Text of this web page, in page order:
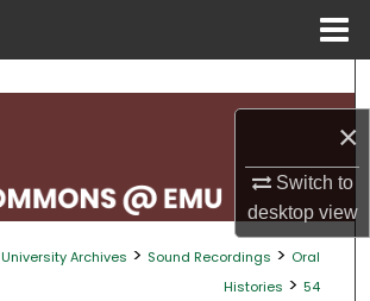
×
Switch to
desktopview
Search
My Account
About
University Archives > Sound Recordings > Oral
Histories > 54